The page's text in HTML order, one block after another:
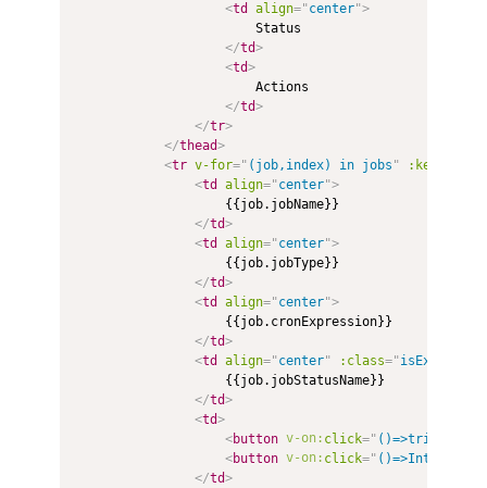
<td align="center">
                        Status
</td>
<td>
                        Actions
</td>
</tr>
</thead>
<tr v-for=" (job,index) in jobs " :key
<td align="center">
                    {{job.jobName}}
</td>
<td align="center">
                    {{job.jobType}}
</td>
<td align="center">
                    {{job.cronExpression}}
</td>
<td align="center" :class="
                    {{job.jobStatusName}}
</td>
<td>
<button v-on: click="
<button v-on: click="
</td>